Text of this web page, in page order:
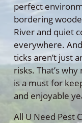
perfect
bordering
River and quiet
everywhere.
ticks aren’t just
risks. That’s
is a must for
and enjoyable
All U Need Pest